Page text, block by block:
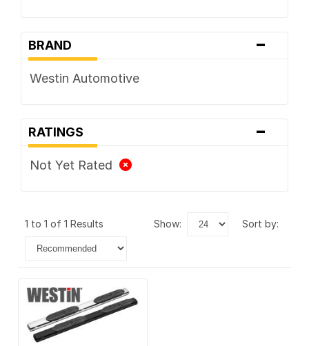
BRAND -
Westin Automotive
RATINGS -
Not Yet Rated
1 to 1 of 1 Results show: sort by: